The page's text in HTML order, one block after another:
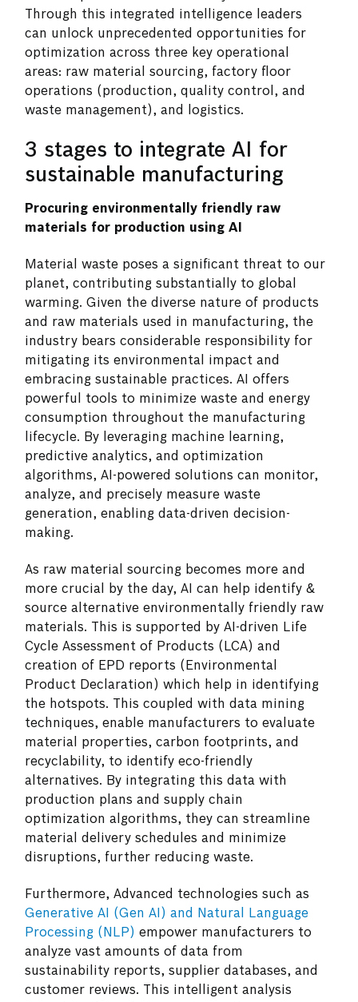
Through this integrated intelligence leaders
can unlock unprecedented opportunities for
optimization across three key operational
areas: raw material sourcing, factory floor
operations (production, quality control, and
waste management), and logistics.
3 stages to integrate AI for
sustainable manufacturing
Procuring environmentally friendly raw
materials for production using AI
Material waste poses a significant threat to our
planet, contributing substantially to global
warming. Given the diverse nature of products
and raw materials used in manufacturing, the
industry bears considerable responsibility for
mitigating its environmental impact and
embracing sustainable practices. AI offers
powerful tools to minimize waste and energy
consumption throughout the manufacturing
lifecycle. By leveraging machine learning,
predictive analytics, and optimization
algorithms, AI-powered solutions can monitor,
analyze, and precisely measure waste
generation, enabling data-driven decision-
making.
As raw material sourcing becomes more and
more crucial by the day, AI can help identify &
source alternative environmentally friendly raw
materials. This is supported by AI-driven Life
Cycle Assessment of Products (LCA) and
creation of EPD reports (Environmental
Product Declaration) which help in identifying
the hotspots. This coupled with data mining
techniques, enable manufacturers to evaluate
material properties, carbon footprints, and
recyclability, to identify eco-friendly
alternatives. By integrating this data with
production plans and supply chain
optimization algorithms, they can streamline
material delivery schedules and minimize
disruptions, further reducing waste.
Furthermore, Advanced technologies such as
Generative AI (Gen AI) and Natural Language
Processing (NLP) empower manufacturers to
analyze vast amounts of data from
sustainability reports, supplier databases, and
customer reviews. This intelligent analysis